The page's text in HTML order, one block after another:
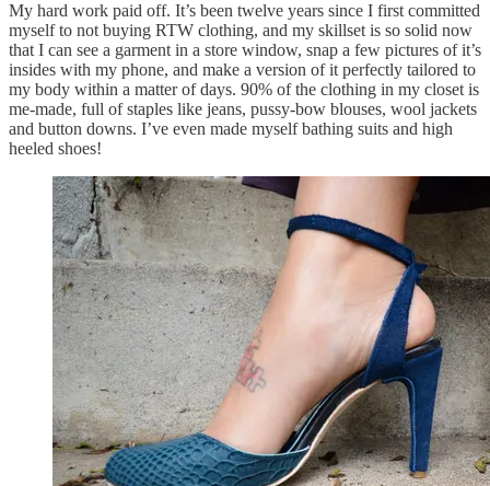
My hard work paid off. It’s been twelve years since I first committed
myself to not buying RTW clothing, and my skillset is so solid now
that I can see a garment in a store window, snap a few pictures of it’s
insides with my phone, and make a version of it perfectly tailored to
my body within a matter of days. 90% of the clothing in my closet is
me-made, full of staples like jeans, pussy-bow blouses, wool jackets
and button downs. I’ve even made myself bathing suits and high
heeled shoes!